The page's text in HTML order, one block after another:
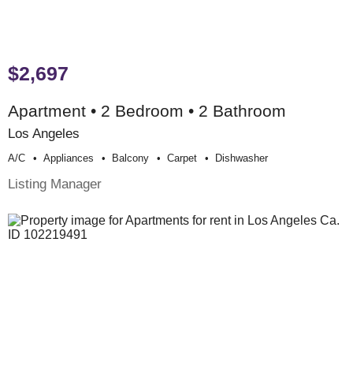
$2,697
Apartment • 2 Bedroom • 2 Bathroom
Los Angeles
A/c Appliances Balcony Carpet Dishwasher
Listing Manager